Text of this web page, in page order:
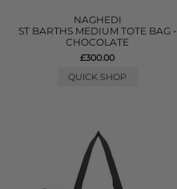
NAGHEDI
ST BARTHS MEDIUM TOTE BAG -
CHOCOLATE
£300.00
QUICK SHOP